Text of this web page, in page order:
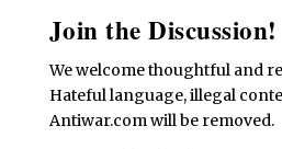
Join the Discussion!
We welcome thoughtful and
Hateful language, illegal
Antiwar.com will be removed.